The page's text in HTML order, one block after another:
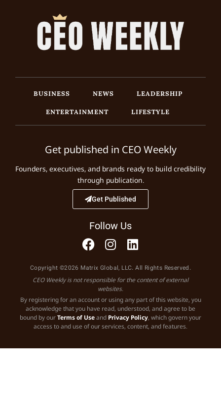
BUSINESS NEWS
LEADERSHIP
ENTERTAINMENT
LIFESTYLE
Get published in CEO Weekly
Founders, executives, and brands ready to build credibility
through publication.
Get Published
Follow Us
Copyright ©2026 Matrix Global, LLC. All Rights Reserved.
CEO Weekly is not responsible for the content of external
websites.
By registering for an account or using any part of this website, you
acknowledge that you have read, understood, and agree to be
bound by ourTerms of Useand Privacy Policy, which govern your
access to and use of our services, content, and features.